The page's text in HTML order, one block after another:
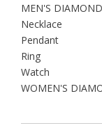
MEN'S
Necklace
Pendant
Ring
Watch
WOMEN'S